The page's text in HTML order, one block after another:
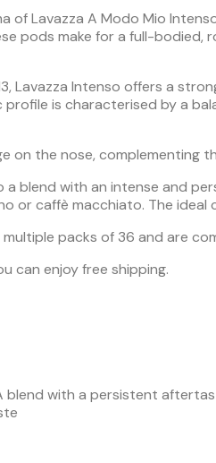
of Lavazza A Modo Mio
pods make for a full-
Lavazza Intenso offers a
is characterised by a
on the nose, complementing
blend with an intense and
or caffè macchiato. The ideal
packs of 36 and are
can enjoy free shipping.
blend with a persistent